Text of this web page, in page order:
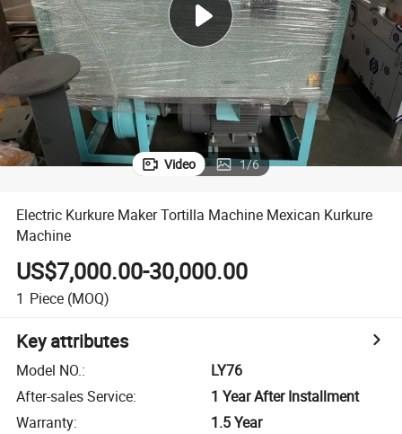
pullover hoody
earbud
Video 1/6
Electric Kurkure Maker Tortilla Machine Mexican Kurkure
Machine
US$7,000.00-30,000.00
1 Piece (MOQ)
Key attributes
Model NO.:
LY76
After-sales Service:
1 Year After Installment
Warranty:
1.5 Year